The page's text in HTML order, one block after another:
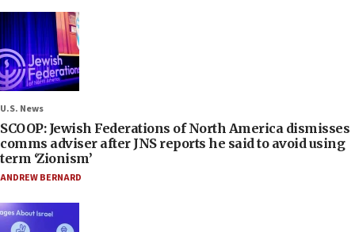
U.S. News
SCOOP: Jewish Federations of North America dismisses
comms adviser after JNS reports he said to avoid using
term ‘Zionism’
ANDREW BERNARD